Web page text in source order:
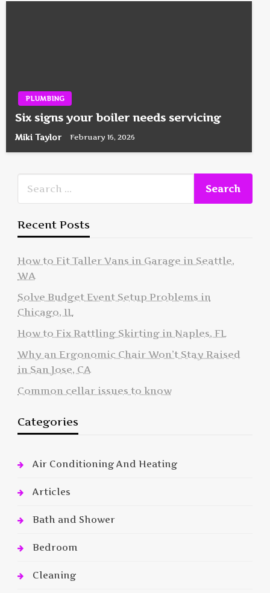
PLUMBING
Six signs your boiler needs servicing
Miki Taylor February 16, 2026
Recent Posts
How to Fit Taller Vans in Garage in Seattle,
WA
Solve Budget Event Setup Problems in
Chicago, IL
How to Fix Rattling Skirting in Naples, FL
Why an Ergonomic Chair Won’t Stay Raised
in San Jose, CA
Common cellar issues to know
Categories
Air Conditioning And Heating
Articles
Bath and Shower
Bedroom
Cleaning